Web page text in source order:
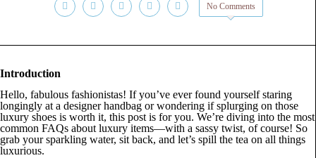
No Comments
Introduction
Hello, fabulous fashionistas! If you’ve ever found yourself staring
longingly at a designer handbag or wondering if splurging on those
luxury shoes is worth it, this post is for you. We’re diving into the most
common FAQs about luxury items—with a sassy twist, of course! So
grab your sparkling water, sit back, and let’s spill the tea on all things
luxurious.